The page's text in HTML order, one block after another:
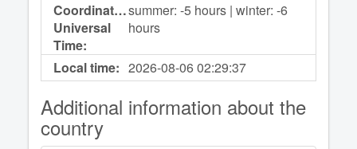
Coordinated
Universal
Time:
summer: -5 hours | winter: -6
hours
Local time: 2026-08-0602:29:38
Additional information about the
country